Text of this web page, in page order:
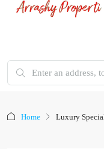
Home Luxury